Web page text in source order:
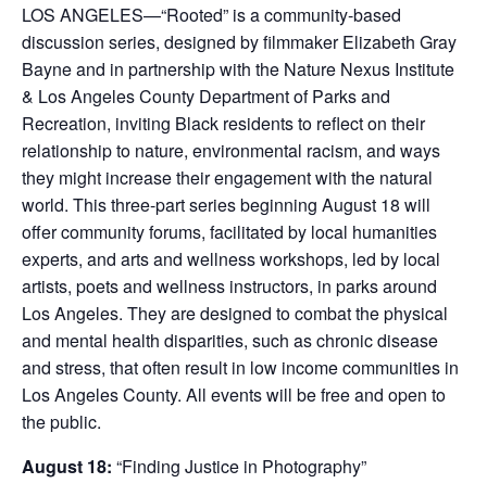
LOS ANGELES—“Rooted” is a community-based
discussion series, designed by filmmaker Elizabeth Gray
Bayne and in partnership with the Nature Nexus Institute
& Los Angeles County Department of Parks and
Recreation, inviting Black residents to reflect on their
relationship to nature, environmental racism, and ways
they might increase their engagement with the natural
world. This three-part series beginning August 18 will
offer community forums, facilitated by local humanities
experts, and arts and wellness workshops, led by local
artists, poets and wellness instructors, in parks around
Los Angeles. They are designed to combat the physical
and mental health disparities, such as chronic disease
and stress, that often result in low income communities in
Los Angeles County. All events will be free and open to
the public.
August 18: “Finding Justice in Photography”